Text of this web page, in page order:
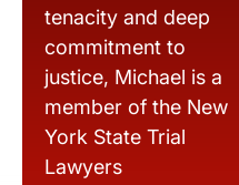
tenacity and deep
commitment to
justice, Michael is a
member of the New
York State Trial
Lawyers